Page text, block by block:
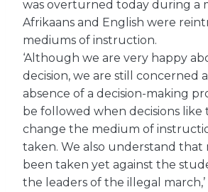
was overturned today during a
Afrikaans and English were
mediums of instruction.
‘Although we are very happy
decision, we are still concerned
absence of a decision-making
be followed when decisions like
change the medium of
taken. We also understand that
been taken yet against the
the leaders of the illegal march,’